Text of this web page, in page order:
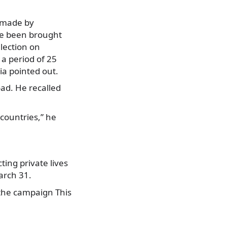
by
been brought
on
period of 25
pointed out.
He recalled
he
private lives
31.
campaign This